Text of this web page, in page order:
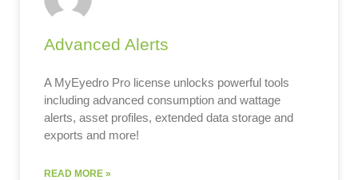
Advanced Alerts
A MyEyedro Pro license unlocks powerful tools
including advanced consumption and wattage
alerts, asset profiles, extended data storage and
exports and more!
READ MORE »